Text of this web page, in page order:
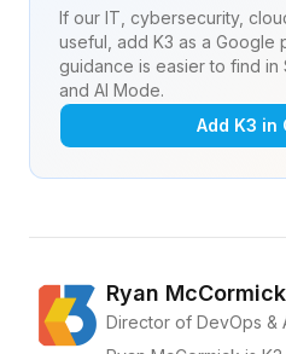
If our IT, cybersecurity,
useful, add K3 as a
guidance is easier to find in
and AI Mode.
Add K3 in
Ryan McCormick
Director of DevOps &